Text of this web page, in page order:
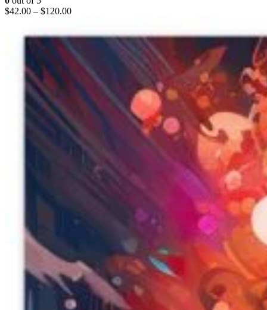
$42.00 – $120.00